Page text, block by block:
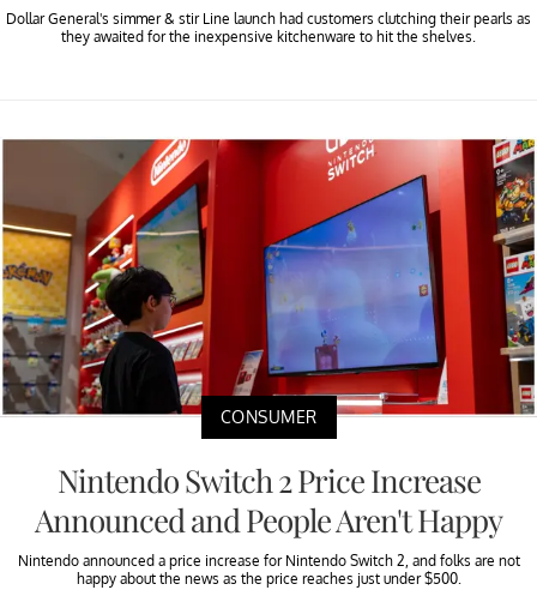
Dollar General's simmer & stir Line launch had customers clutching their pearls as
they awaited for the inexpensive kitchenware to hit the shelves.
CONSUMER
Nintendo Switch 2 Price Increase
Announced and People Aren't Happy
Nintendo announced a price increase for Nintendo Switch 2, and folks are not
happy about the news as the price reaches just under $500.